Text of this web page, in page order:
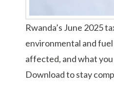
Rwanda’s June 2025
environmental and
affected, and what
Download to stay